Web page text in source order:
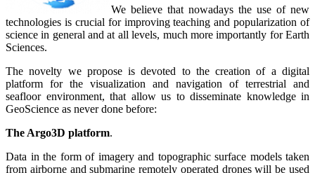
We believe that nowadays the use of new
technologies is crucial for improving teaching and popularization of
science in general and at all levels, much more importantly for Earth
Sciences.
The novelty we propose is devoted to the creation of a digital
platform for the visualization and navigation of terrestrial and
seafloor environment, that allow us to disseminate knowledge in
GeoScience as never done before:
The Argo3D platform.
Data in the form of imagery and topographic surface models taken
from airborne and submarine remotely operated drones will be used